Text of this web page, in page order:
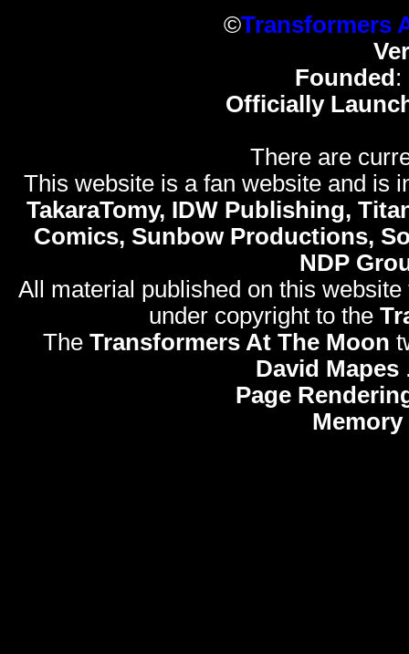
©Transformers
Founded :
Officially
There are
This website is a fan website and is
TakaraTomy, IDW Publishing,
Comics, Sunbow Productions,
NDP
All material published on this
under copyright to the
The Transformers At The Moon
David Mapes
Page
Memory